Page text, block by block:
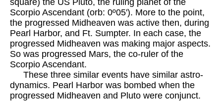
square) the US Pluto, the ruling planet of the
Scorpio Ascendant (orb: 0º05'). More to the point,
the progressed Midheaven was active then, during
Pearl Harbor, and Ft. Sumpter. In each case, the
progressed Midheaven was making major aspects.
So was progressed Mars, the co-ruler of the
Scorpio Ascendant.
These three similar events have similar astro-
dynamics. Pearl Harbor was bombed when the
progressed Midheaven and Pluto were conjunct.